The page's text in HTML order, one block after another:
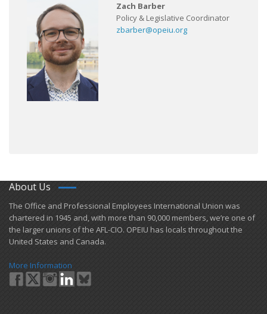
Zach Barber
Policy & Legislative Coordinator
zbarber@opeiu.org
About Us
​The Office and Professional Employees International Union was
chartered in 1945 and​, with more than ​90,000 members, we’re one of
the larger unions of the AFL-CIO. OPEIU has locals ​throughout the
United States and Canada.
More Information